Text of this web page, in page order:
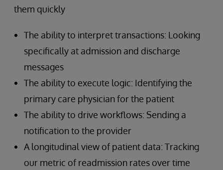
them quickly
The ability to interpret transactions: Looking
specifically at admission and discharge
messages
The ability to execute logic: Identifying the
primary care physician for the patient
The ability to drive workflows: Sending a
notification to the provider
A longitudinal view of patient data: Tracking
our metric of readmission rates over time